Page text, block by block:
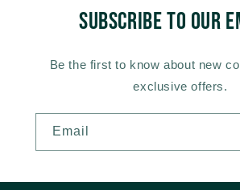
Subscribe to our
Be the first to know about new
exclusive offers.
Email